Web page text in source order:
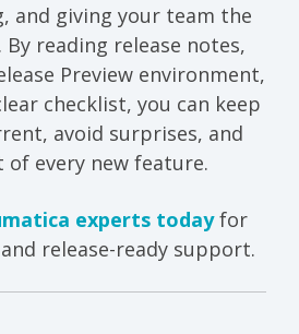
and giving your team the
reading release notes,
Preview environment,
checklist, you can keep
avoid surprises, and
every new feature.
experts today for
and release-ready support.